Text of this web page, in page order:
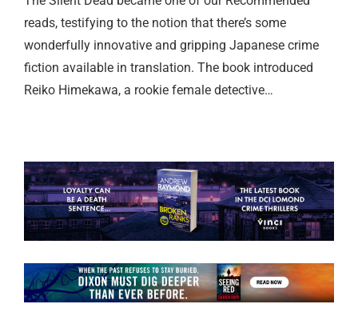
reads, testifying to the notion that there’s some
wonderfully innovative and gripping Japanese crime
fiction available in translation. The book introduced
Reiko Himekawa, a rookie female detective…